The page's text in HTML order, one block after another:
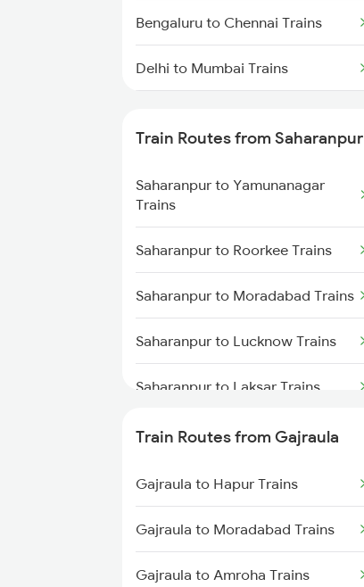
Bengaluru to Chennai Trains
Delhi to Mumbai Trains
Mumbai to Delhi Trains
Mumbai to Goa Trains
Chennai to Coimbatore Trains
Train Routes from Saharanpur
Saharanpur to Yamunanagar
Trains
Saharanpur to Roorkee Trains
Saharanpur to Moradabad Trains
Saharanpur to Lucknow Trains
Saharanpur to Laksar Trains
Saharanpur to Rajpura Trains
Saharanpur to Phagwara Trains
Saharanpur to Bareilly Trains
Saharanpur to Jalandhar Trains
Train Routes from Gajraula
Gajraula to Hapur Trains
Gajraula to Moradabad Trains
Gajraula to Amroha Trains